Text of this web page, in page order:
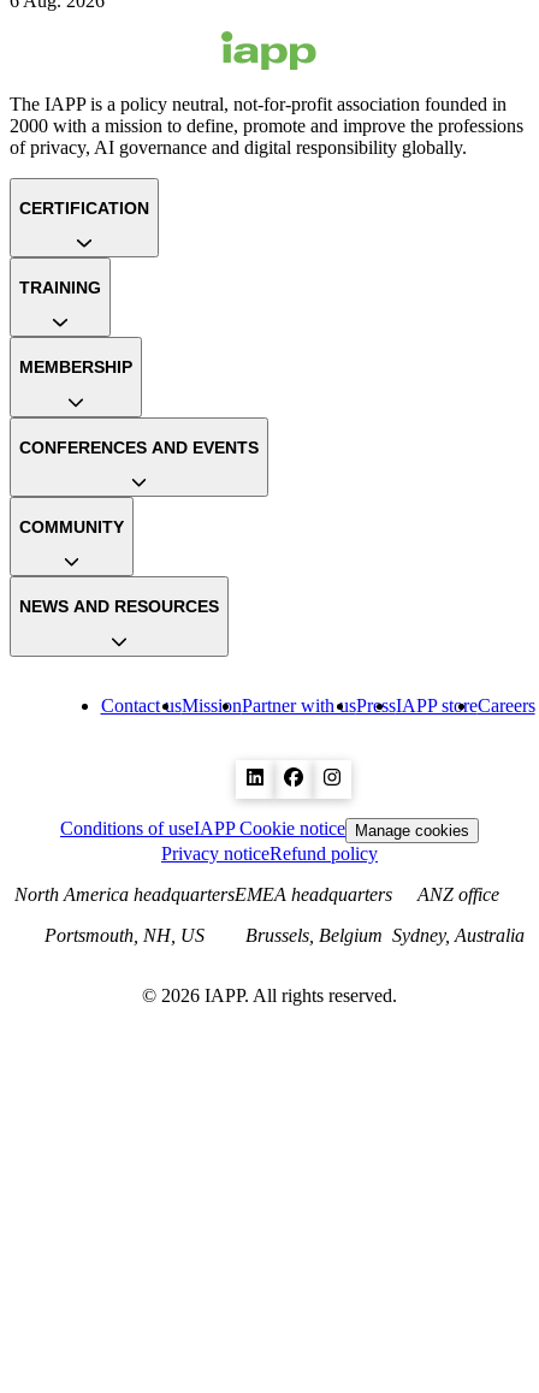
The IAPP is a policy neutral, not-for-profit association founded in
2000 with a mission to define, promote and improve the professions
of privacy, AI governance and digital responsibility globally.
Contact usMissionPartner with usPressIAPP storeCareers
CERTIFICATION
TRAINING
MEMBERSHIP
CONFERENCES AND EVENTS
COMMUNITY
NEWS AND RESOURCES
Conditions of useIAPP Cookie notice Manage cookies
Privacy noticeRefund policy
North America headquarters
Portsmouth, NH, US
EMEA headquarters
Brussels, Belgium
ANZ office
Sydney, Australia
© 2026 IAPP. All rights reserved.